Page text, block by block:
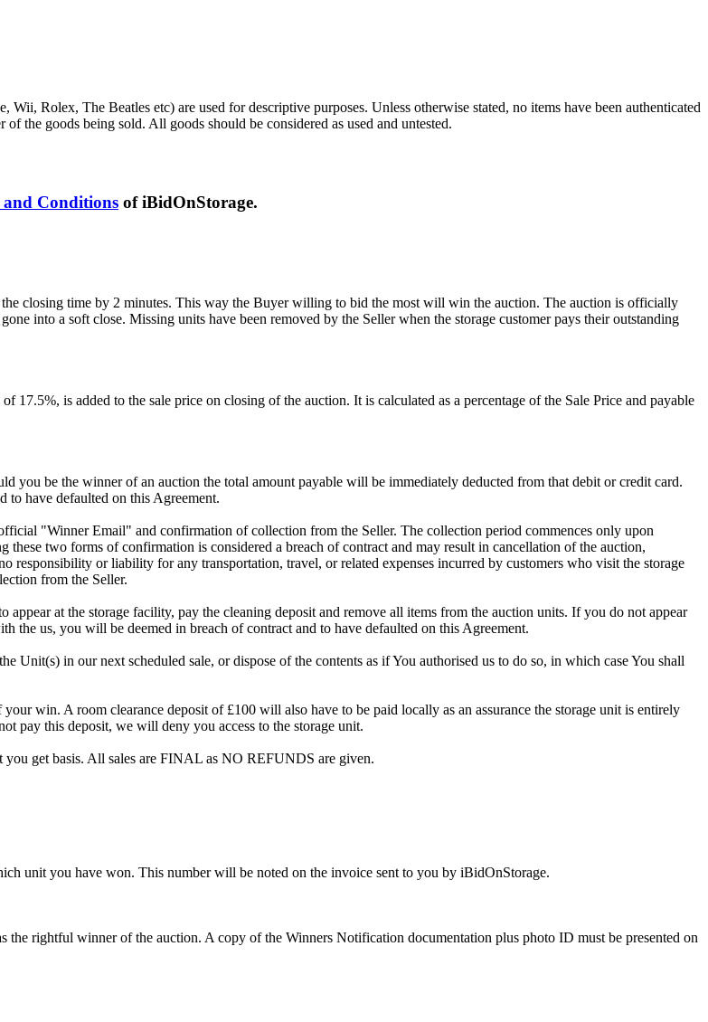
Rolex, The Beatles etc) are used for descriptive purposes. Unless otherwise stated, no items have been authenticated
the goods being sold. All goods should be considered as used and untested.
and Conditions of iBidOnStorage.
closing time by 2 minutes. This way the Buyer willing to bid the most will win the auction. The auction is officially
into a soft close. Missing units have been removed by the Seller when the storage customer pays their outstanding
is added to the sale price on closing of the auction. It is calculated as a percentage of the Sale Price and payable
you be the winner of an auction the total amount payable will be immediately deducted from that debit or credit card.
to have defaulted on this Agreement.
"Winner Email" and confirmation of collection from the Seller. The collection period commences only upon
two forms of confirmation is considered a breach of contract and may result in cancellation of the auction,
or liability for any transportation, travel, or related expenses incurred by customers who visit the storage
from the Seller.
at the storage facility, pay the cleaning deposit and remove all items from the auction units. If you do not appear
us, you will be deemed in breach of contract and to have defaulted on this Agreement.
Unit(s) in our next scheduled sale, or dispose of the contents as if You authorised us to do so, in which case You shall
win. A room clearance deposit of £100 will also have to be paid locally as an assurance the storage unit is entirely
pay this deposit, we will deny you access to the storage unit.
get basis. All sales are FINAL as NO REFUNDS are given.
unit you have won. This number will be noted on the invoice sent to you by iBidOnStorage.
rightful winner of the auction. A copy of the Winners Notification documentation plus photo ID must be presented on